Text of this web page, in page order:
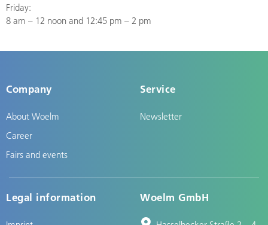
Friday:
8 am – 12 noon and 12:45 pm – 2 pm
Company
About Woelm
Career
Fairs and events
Service
Newsletter
Legal information Woelm GmbH